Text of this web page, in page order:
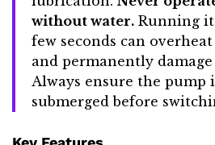
without water. Running
few seconds can
and permanently
Always ensure the pump
submerged before